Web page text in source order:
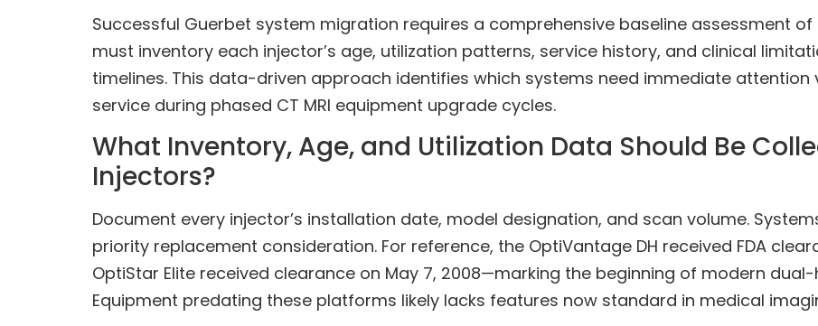
Successful Guerbet system migration requires a comprehensive baseline assessment
must inventory each injector’s age, utilization patterns, service history, and clinical
timelines. This data-driven approach identifies which systems need immediate
service during phased CT MRI equipment upgrade cycles.
What Inventory, Age, and Utilization Data Should Be
Injectors?
Document every injector’s installation date, model designation, and scan volume.
priority replacement consideration. For reference, the OptiVantage DH received FDA
OptiStar Elite received clearance on May 7, 2008—marking the beginning of modern
Equipment predating these platforms likely lacks features now standard in medical